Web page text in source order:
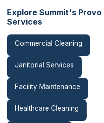
Explore Summit's Provo
Services
Commercial Cleaning
Janitorial Services
Facility Maintenance
Healthcare Cleaning